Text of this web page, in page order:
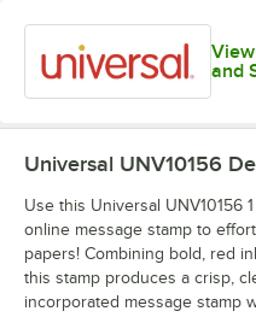
and
Universal UNV10156
Use this Universal UNV10156
online message stamp to
papers! Combining bold, red
this stamp produces a crisp,
incorporated message stamp